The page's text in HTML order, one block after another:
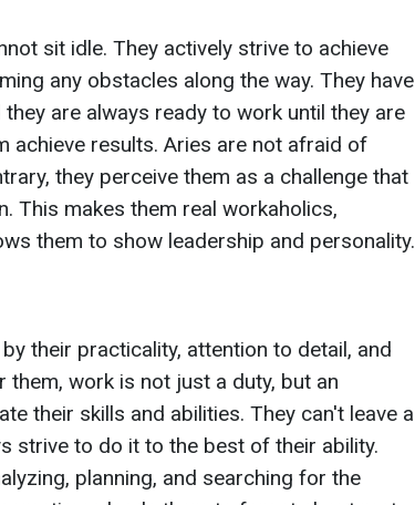
sit idle. They actively strive to achieve
any obstacles along the way. They have
are always ready to work until they are
achieve results. Aries are not afraid of
they perceive them as a challenge that
This makes them real workaholics,
them to show leadership and personality.
their practicality, attention to detail, and
work is not just a duty, but an
their skills and abilities. They can't leave a
strive to do it to the best of their ability.
planning, and searching for the